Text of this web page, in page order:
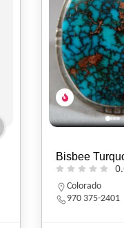
Bisbee
Colorado
970 375-2401